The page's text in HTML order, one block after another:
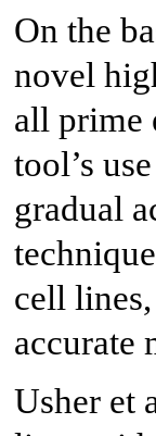
On the
novel
all prime
tool’s
gradual
cell
accurate
Usher et